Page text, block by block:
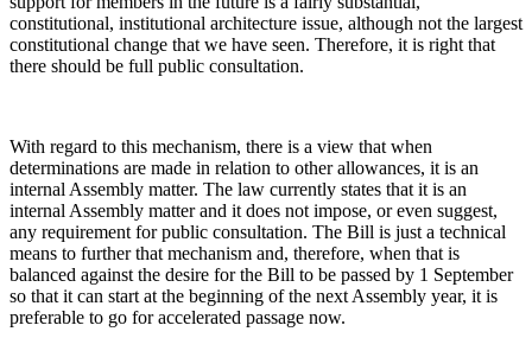
constitutional, institutional architecture issue, although not the largest
constitutional change that we have seen. Therefore, it is right that
there should be full public consultation.
With regard to this mechanism, there is a view that when
determinations are made in relation to other allowances, it is an
internal Assembly matter. The law currently states that it is an
internal Assembly matter and it does not impose, or even suggest,
any requirement for public consultation. The Bill is just a technical
means to further that mechanism and, therefore, when that is
balanced against the desire for the Bill to be passed by 1 September
so that it can start at the beginning of the next Assembly year, it is
preferable to go for accelerated passage now.